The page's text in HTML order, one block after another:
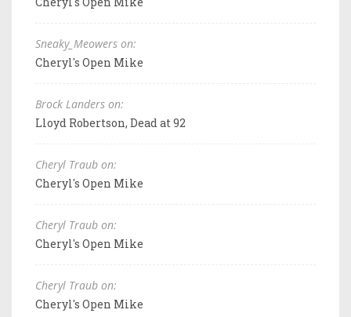
Sneaky_Meowers on:
Cheryl's Open Mike
Brock Landers on:
Lloyd Robertson, Dead at 92
Cheryl Traub on:
Cheryl's Open Mike
Cheryl Traub on:
Cheryl's Open Mike
Cheryl Traub on:
Cheryl's Open Mike